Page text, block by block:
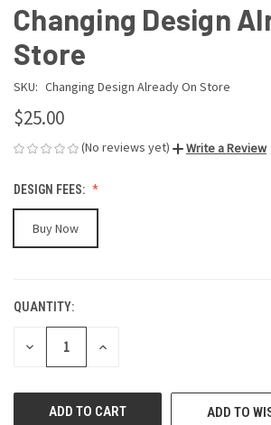
Changing Design
Store
SKU: Changing Design Already On Store
$25.00
(No reviews yet) Write a Review
DESIGN FEES:
Buy Now
CURRENT
STOCK:
QUANTITY:
DECREASE INCREASE
ADD TO